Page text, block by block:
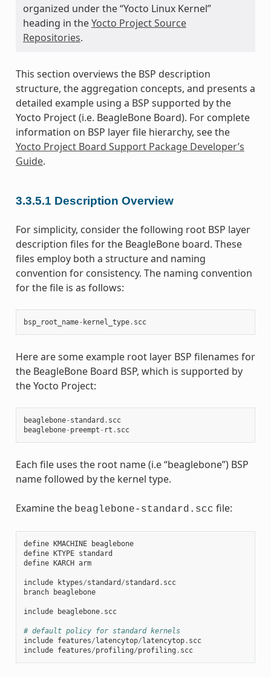
organized under the “Yocto Linux Kernel”
heading in theYocto Project Source
Repositories.
This section overviews the BSP description
structure, the aggregation concepts, and presents a
detailed example using a BSP supported by the
Yocto Project (i.e. BeagleBone Board). For complete
information on BSP layer file hierarchy, see the
Yocto Project Board Support Package Developer’s
Guide.
3.3.5.1 Description Overview
For simplicity, consider the following root BSP layer
description files for the BeagleBone board. These
files employ both a structure and naming
convention for consistency. The naming convention
for the file is as follows:
bsp_root_name- kernel_type. scc
Here are some example root layer BSP filenames for
the BeagleBone Board BSP, which is supported by
the Yocto Project:
beaglebone- standard . scc
beaglebone- preempt - rt . scc
Each file uses the root name (i.e “beaglebone”) BSP
name followed by the kernel type.
Examine the beaglebone-standard.scc file:
define KMACHINE
beaglebone
define KTYPE standard
define KARCH arm
include ktypes/standard /standard . scc
branch
beaglebone
include beaglebone. scc
# default policy for standard kernels
include features/latencytop/latencytop. scc
include features/profiling/profiling . scc